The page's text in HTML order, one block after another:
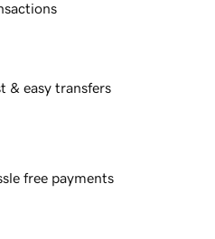
& easy transfers
free payments